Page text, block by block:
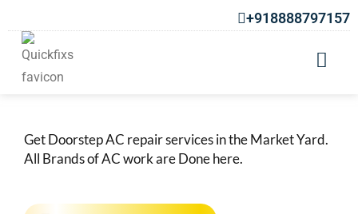
+918888797157
AC Repair Services in Market Yard
Get Doorstep AC repair services in the Market Yard.
All Brands of AC work are Done here.